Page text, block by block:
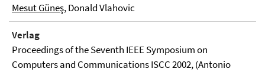
Mesut Güneş, Donald Vlahovic
Verlag
Proceedings of the Seventh IEEE Symposium on
Computers and Communications ISCC 2002, (Antonio